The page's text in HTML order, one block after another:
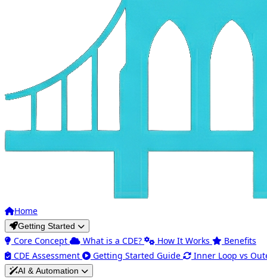
Home
Getting Started
Core Concept What is a CDE? How It Works
Benefits
CDE Assessment
Getting Started Guide Inner Loop vs
AI & Automation